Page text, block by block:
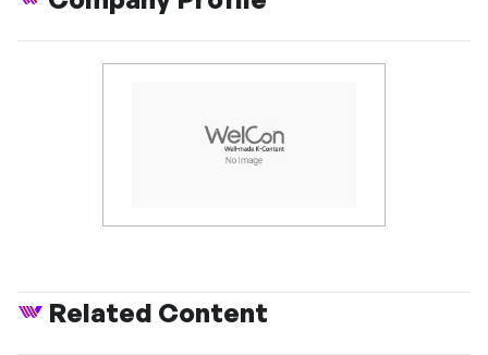
Related Content